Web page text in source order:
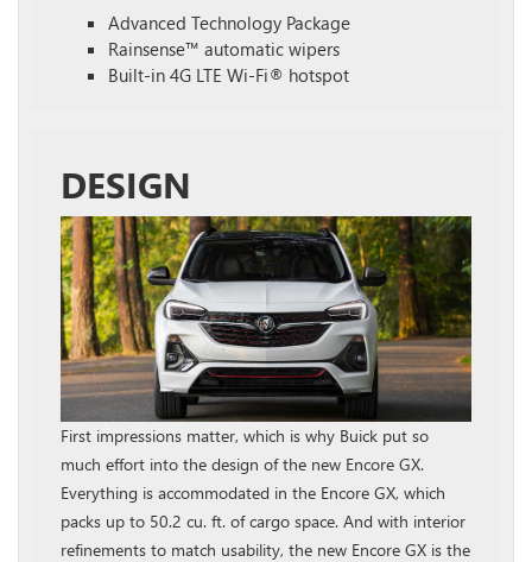
Advanced Technology Package
Rainsense™ automatic wipers
Built-in 4G LTE Wi-Fi® hotspot
DESIGN
First impressions matter, which is why Buick put so
much effort into the design of the new Encore GX.
Everything is accommodated in the Encore GX, which
packs up to 50.2 cu. ft. of cargo space. And with interior
refinements to match usability, the new Encore GX is the